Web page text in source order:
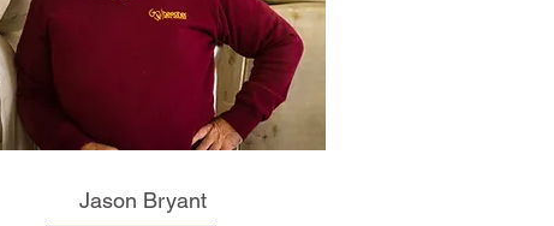
Jason Bryant